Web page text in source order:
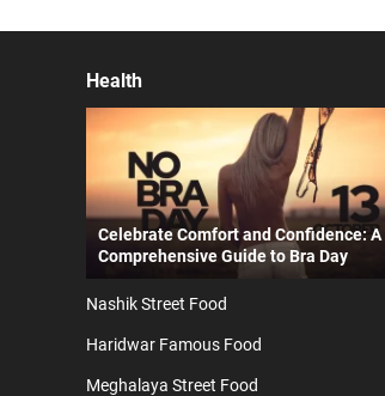
Health
Celebrate Comfort and Confidence: A
Comprehensive Guide to Bra Day
Nashik Street Food
Haridwar Famous Food
Meghalaya Street Food